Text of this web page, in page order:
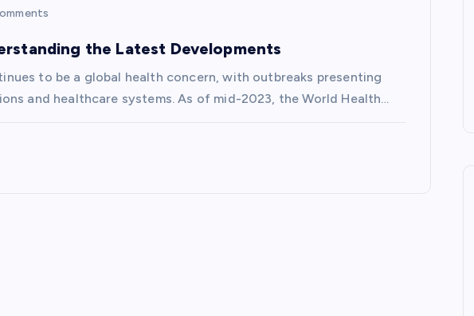
the Latest Developments
to be a global health concern, with outbreaks presenting
and healthcare systems. As of mid-2023, the World Health…